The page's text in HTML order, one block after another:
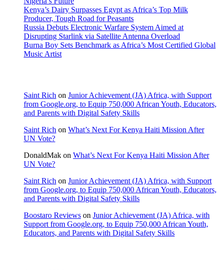
Kenya’s Dairy Surpasses Egypt as Africa’s Top Milk
Producer, Tough Road for Peasants
Russia Debuts Electronic Warfare System Aimed at
Disrupting Starlink via Satellite Antenna Overload
Burna Boy Sets Benchmark as Africa’s Most Certified Global
Music Artist
Saint Rich on Junior Achievement (JA) Africa, with Support
from Google.org, to Equip 750,000 African Youth, Educators,
and Parents with Digital Safety Skills
Saint Rich on What’s Next For Kenya Haiti Mission After
UN Vote?
DonaldMak on What’s Next For Kenya Haiti Mission After
UN Vote?
Saint Rich on Junior Achievement (JA) Africa, with Support
from Google.org, to Equip 750,000 African Youth, Educators,
and Parents with Digital Safety Skills
Boostaro Reviews on Junior Achievement (JA) Africa, with
Support from Google.org, to Equip 750,000 African Youth,
Educators, and Parents with Digital Safety Skills